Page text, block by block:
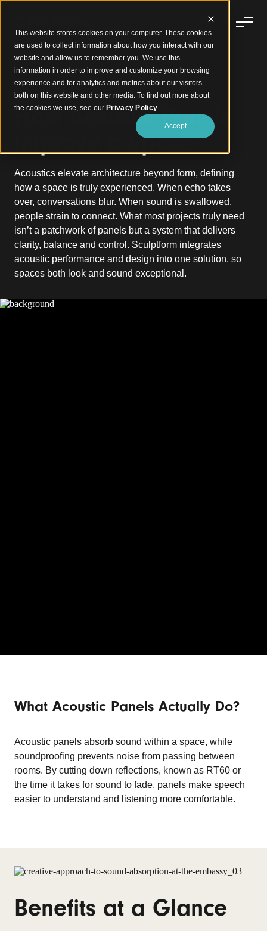
This website stores cookies on your computer. These cookies
are used to collect information about how you interact with our
website and allow us to remember you. We use this
information in order to improve and customize your browsing
experience and for analytics and metrics about our visitors
both on this website and other media. To find out more about
the cookies we use, see our Privacy Policy.
Accept
Acoustic Panels
How Acoustic Panels
Improve a Space
Acoustics elevate architecture beyond form, defining
how a space is truly experienced. When echo takes
over, conversations blur. When sound is swallowed,
people strain to connect. What most projects truly need
isn’t a patchwork of panels but a system that delivers
clarity, balance and control. Sculptform integrates
acoustic performance and design into one solution, so
spaces both look and sound exceptional.
What Acoustic Panels Actually Do?
Acoustic panels absorb sound within a space, while
soundproofing prevents noise from passing between
rooms. By cutting down reflections, known as RT60 or
the time it takes for sound to fade, panels make speech
easier to understand and listening more comfortable.
Benefits at a Glance